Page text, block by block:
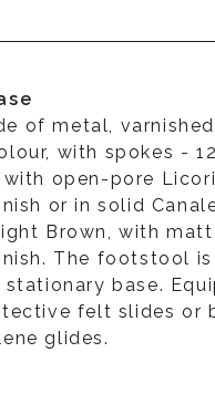
of metal,
with spokes -
with open-pore
or in solid
Brown, with
The footstool
base.
felt slides or
glides.